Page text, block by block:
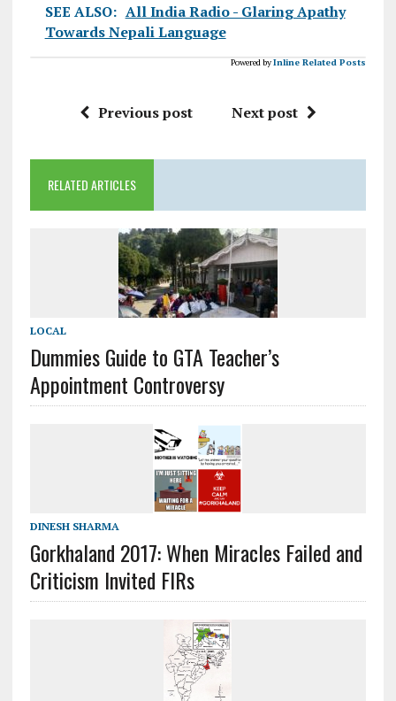
SEE ALSO: All India Radio - Glaring Apathy
Towards Nepali Language
Powered byInline Related Posts
Previous post Next post
RELATED ARTICLES
LOCAL
Dummies Guide to GTA Teacher’s
Appointment Controversy
DINESH SHARMA
Gorkhaland 2017: When Miracles Failed and
Criticism Invited FIRs